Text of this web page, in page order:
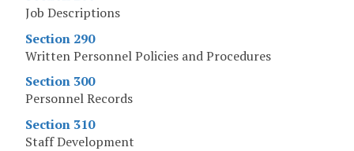
Job Descriptions
Section 290
Written Personnel Policies and Procedures
Section 300
Personnel Records
Section 310
Staff Development